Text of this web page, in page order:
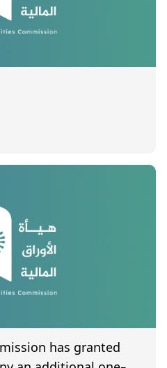
has granted